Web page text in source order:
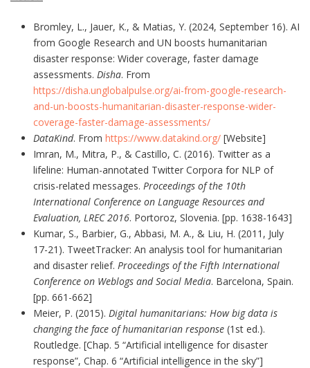
Bromley, L., Jauer, K., & Matias, Y. (2024, September 16). AI
from Google Research and UN boosts humanitarian
disaster response: Wider coverage, faster damage
assessments. Disha. From
https://disha.unglobalpulse.org/ai-from-google-research-
and-un-boosts-humanitarian-disaster-response-wider-
coverage-faster-damage-assessments/
DataKind. From https://www.datakind.org/[Website]
Imran, M., Mitra, P., & Castillo, C. (2016). Twitter as a
lifeline: Human-annotated Twitter Corpora for NLP of
crisis-related messages. Proceedings of the 10th
International Conference on Language Resources and
Evaluation, LREC 2016. Portoroz, Slovenia. [pp. 1638-1643]
Kumar, S., Barbier, G., Abbasi, M. A., & Liu, H. (2011, July
17-21). TweetTracker: An analysis tool for humanitarian
and disaster relief. Proceedings of the Fifth International
Conference on Weblogs and Social Media. Barcelona, Spain.
[pp. 661-662]
Meier, P. (2015). Digital humanitarians: How big data is
changing the face of humanitarian response (1st ed.).
Routledge. [Chap. 5 “Artificial intelligence for disaster
response”, Chap. 6 “Artificial intelligence in the sky”]